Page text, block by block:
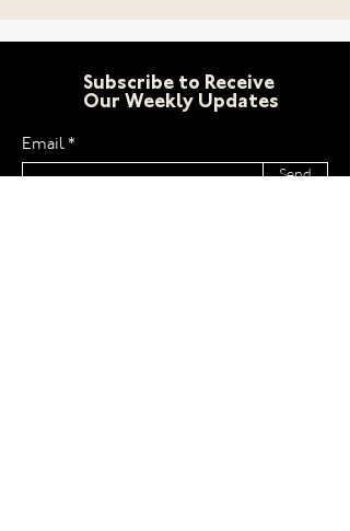
Subscribe to Receive
Our Weekly Updates
Send
Email